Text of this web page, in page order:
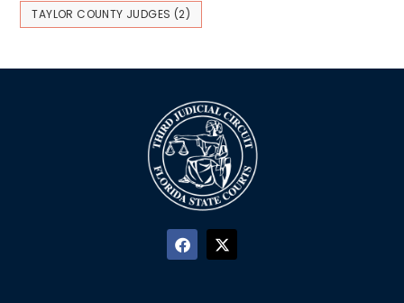
TAYLOR COUNTY JUDGES (2)